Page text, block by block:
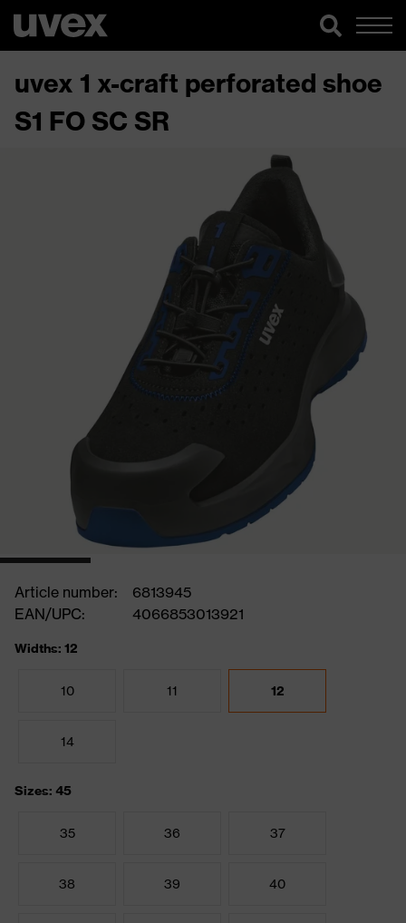
uvex 1 x-craft perforated shoe
S1 FO SC SR
Article number:
6813945
EAN/UPC:
4066853013921
Widths: 12
10 11 12
14
Sizes: 45
35 36 37
38 39 40